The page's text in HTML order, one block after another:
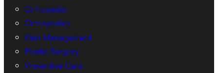
Orthopedic
Orthopedics
Pain Management
Plastic Surgery
Preventive Care